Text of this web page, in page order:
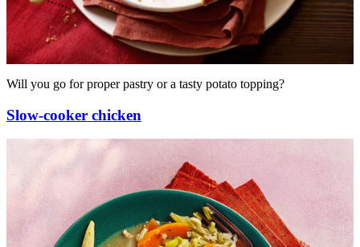
Will you go for proper pastry or a tasty potato topping?
Slow-cooker chicken